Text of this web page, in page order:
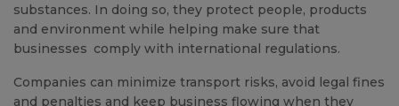
substances. In doing so, they protect people, products
and environment while helping make sure that
businesses comply with international regulations.
Companies can minimize transport risks, avoid legal fines
and penalties and keep business flowing when they